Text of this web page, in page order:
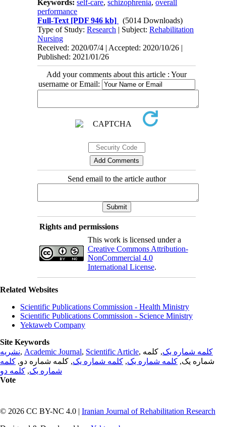
Keywords:self-care,schizophrenia,overall
performance
Full-Text [PDF 946 kb]
(5014 Downloads)
Type of Study:Research | Subject:Rehabilitation
Nursing
Received: 2020/07/4 | Accepted: 2020/10/26 |
Published: 2021/01/26
Add your comments about this article : Your
username or Email:
Send email to the article author
Rights and permissions
This work is licensed under a
Creative Commons Attribution-
NonCommercial 4.0
International License.
Related Websites
Scientific Publications Commission - Health Ministry
Scientific Publications Commission - Science Ministry
Yektaweb Company
Site Keywords
نشریه, Academic Journal, Scientific Article, کلمه شماره یک, کلمه
شماره یک, کلمه شماره یک, کلمه شماره یک, کلمه شماره دو, کلمه
شماره یک, کلمه دو
Vote
© 2026 CC BY-NC 4.0 | Iranian Journal of Rehabilitation Research